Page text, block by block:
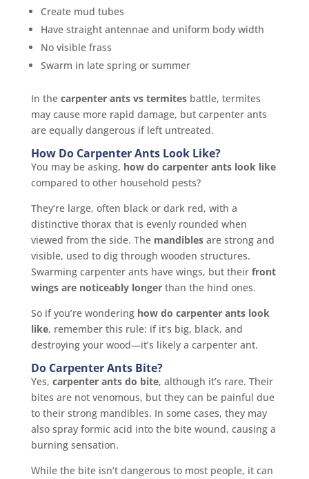
Create mud tubes
Have straight antennae and uniform body width
No visible frass
Swarm in late spring or summer
In the carpenter ants vs termitesbattle, termites
may cause more rapid damage, but carpenter ants
are equally dangerous if left untreated.
How Do Carpenter Ants Look Like?
You may be asking, how do carpenter ants look like
compared to other household pests?
They’re large, often black or dark red, with a
distinctive thorax that is evenly rounded when
viewed from the side. The mandiblesare strong and
visible, used to dig through wooden structures.
Swarming carpenter ants have wings, but their front
wings are noticeably longerthan the hind ones.
So if you’re wondering how do carpenter ants look
like, remember this rule: if it’s big, black, and
destroying your wood—it’s likely a carpenter ant.
Do Carpenter Ants Bite?
Yes, carpenter ants do bite, although it’s rare. Their
bites are not venomous, but they can be painful due
to their strong mandibles. In some cases, they may
also spray formic acid into the bite wound, causing a
burning sensation.
While the bite isn’t dangerous to most people, it can